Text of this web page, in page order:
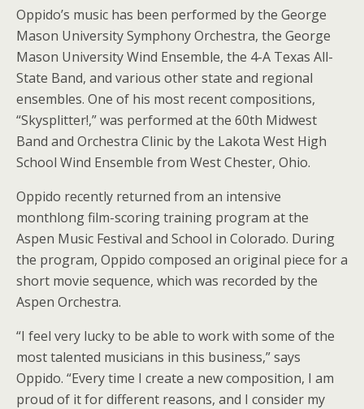
Oppido’s music has been performed by the George
Mason University Symphony Orchestra, the George
Mason University Wind Ensemble, the 4-A Texas All-
State Band, and various other state and regional
ensembles. One of his most recent compositions,
“Skysplitter!,” was performed at the 60th Midwest
Band and Orchestra Clinic by the Lakota West High
School Wind Ensemble from West Chester, Ohio.
Oppido recently returned from an intensive
monthlong film-scoring training program at the
Aspen Music Festival and School in Colorado. During
the program, Oppido composed an original piece for a
short movie sequence, which was recorded by the
Aspen Orchestra.
“I feel very lucky to be able to work with some of the
most talented musicians in this business,” says
Oppido. “Every time I create a new composition, I am
proud of it for different reasons, and I consider my